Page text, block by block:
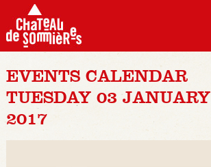
EVENTS CALENDAR
TUESDAY 03 JANUARY
2017